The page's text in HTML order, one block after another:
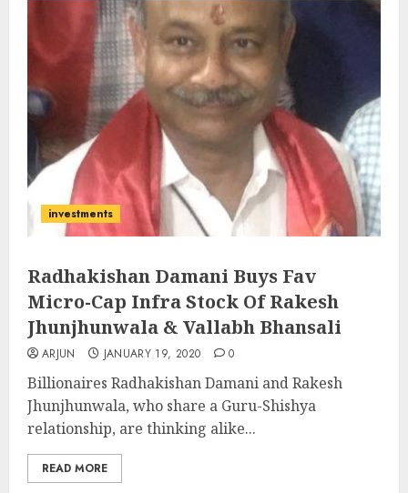
investments
Radhakishan Damani Buys Fav
Micro-Cap Infra Stock Of Rakesh
Jhunjhunwala & Vallabh Bhansali
ARJUN JANUARY 19, 2020 0
Billionaires Radhakishan Damani and Rakesh
Jhunjhunwala, who share a Guru-Shishya
relationship, are thinking alike...
READ MORE